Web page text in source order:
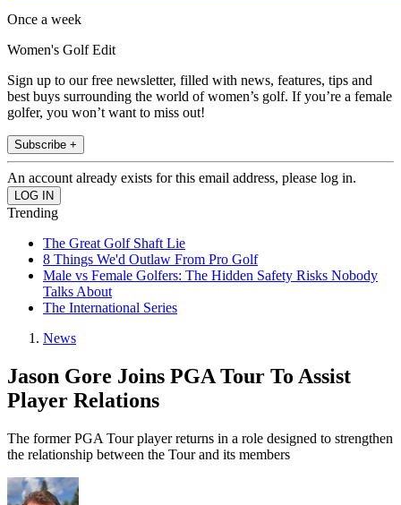
Once a week
Women's Golf Edit
Sign up to our free newsletter, filled with news, features, tips and
best buys surrounding the world of women’s golf. If you’re a female
golfer, you won’t want to miss out!
Subscribe +
An account already exists for this email address, please log in.
Trending
The Great Golf Shaft Lie
8 Things We'd Outlaw From Pro Golf
Male vs Female Golfers: The Hidden Safety Risks Nobody
Talks About
The International Series
News
Jason Gore Joins PGA Tour To Assist
Player Relations
The former PGA Tour player returns in a role designed to strengthen
the relationship between the Tour and its members